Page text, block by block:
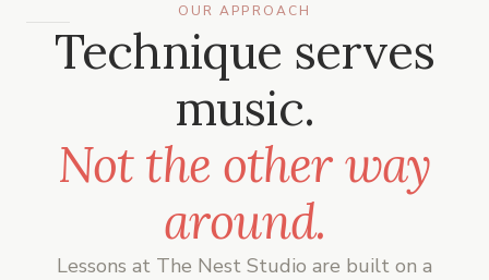
OUR APPROACH
Technique serves
music.
Not the other way
around.
Lessons at The Nest Studio are built on a